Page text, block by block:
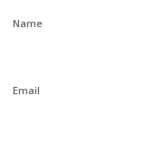
Name
Email